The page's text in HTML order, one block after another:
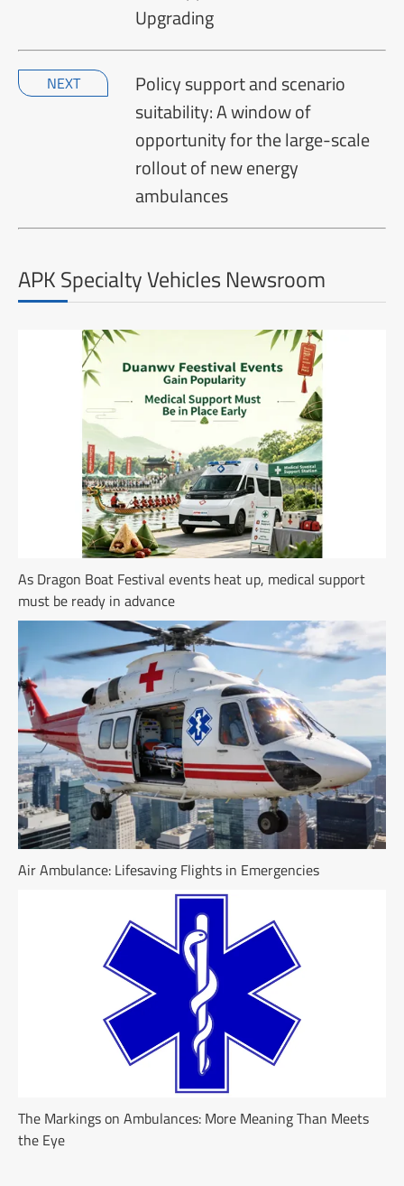
Upgrading
NEXT
Policy support and scenario
suitability: A window of
opportunity for the large-scale
rollout of new energy
ambulances
APK Specialty Vehicles Newsroom
As Dragon Boat Festival events heat up, medical support
must be ready in advance
Air Ambulance: Lifesaving Flights in Emergencies
The Markings on Ambulances: More Meaning Than Meets
the Eye